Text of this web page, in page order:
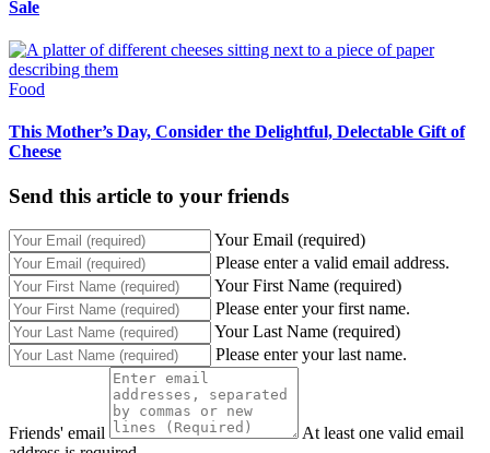
Sale
Food
This Mother’s Day, Consider the Delightful, Delectable Gift of
Cheese
Send this article to your friends
Your Email (required)
Please enter a valid email address.
Your First Name (required)
Please enter your first name.
Your Last Name (required)
Please enter your last name.
Friends' email
At least one valid email